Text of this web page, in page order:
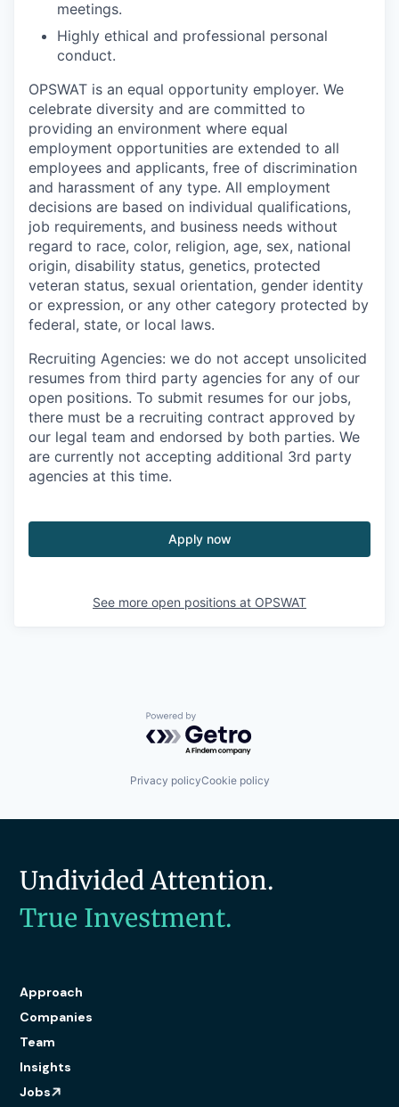
meetings.
Highly ethical and professional personal
conduct.
OPSWAT is an equal opportunity employer. We
celebrate diversity and are committed to
providing an environment where equal
employment opportunities are extended to all
employees and applicants, free of discrimination
and harassment of any type. All employment
decisions are based on individual qualifications,
job requirements, and business needs without
regard to race, color, religion, age, sex, national
origin, disability status, genetics, protected
veteran status, sexual orientation, gender identity
or expression, or any other category protected by
federal, state, or local laws.
Recruiting Agencies: we do not accept unsolicited
resumes from third party agencies for any of our
open positions. To submit resumes for our jobs,
there must be a recruiting contract approved by
our legal team and endorsed by both parties. We
are currently not accepting additional 3rd party
agencies at this time.
Apply now
See more open positions at OPSWAT
Powered by Getro.com
Privacy policyCookie policy
Undivided Attention.
True Investment.
Approach
Companies
Team
Insights
Jobs